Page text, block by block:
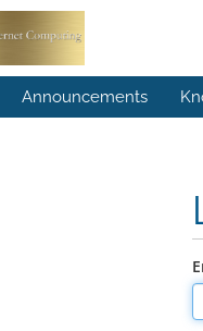
Announcements